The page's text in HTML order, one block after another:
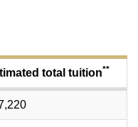
total tuition**